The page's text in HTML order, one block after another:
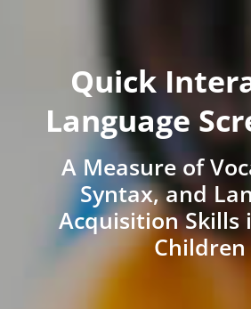
Quick
Language
A Measure of
Syntax, and
Acquisition Skills
Children